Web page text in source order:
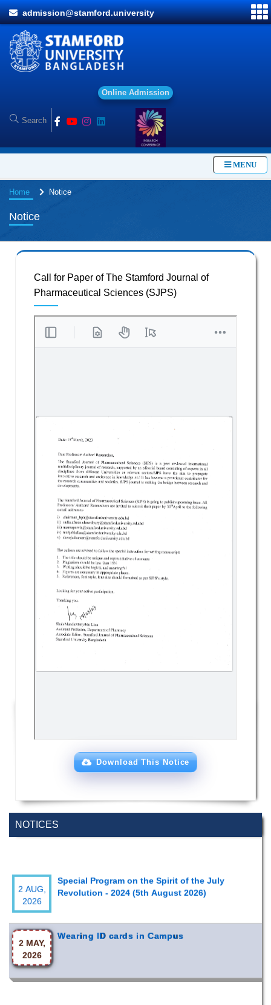
admission@stamford.university
Onl ine Ad mission
MENU
Home Notice
Notice
NOTICES
2 AUG,
2026
Revolution - 2024 (5th August 2026)
2 MAY,
2026
Wearing ID cards in Campus
Call for Paper of The Stamford Journal of
Pharmaceutical Sciences (SJPS)
Download This Notice